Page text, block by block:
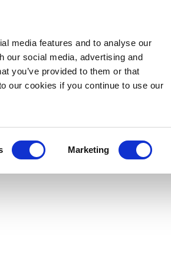
media features and to analyse our
our social media, advertising and
you’ve provided to them or that
our cookies if you continue to use our
Marketing